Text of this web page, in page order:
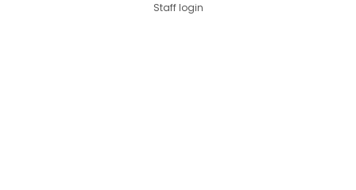
Staff login